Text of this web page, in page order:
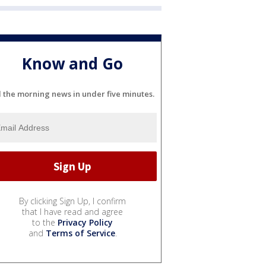
Know and Go
the morning news in under five minutes.
By clicking Sign Up, I confirm
that I have read and agree
to the Privacy Policy
and Terms of Service.